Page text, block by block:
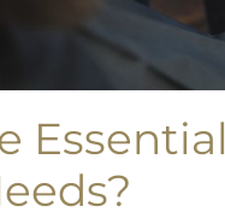
Essential